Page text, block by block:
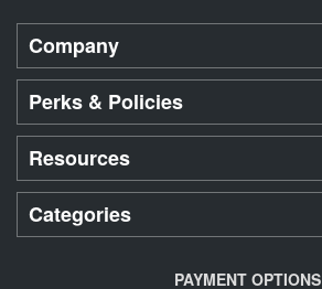
Company
Perks & Policies
Resources
Categories
PAYMENT OPTIONS